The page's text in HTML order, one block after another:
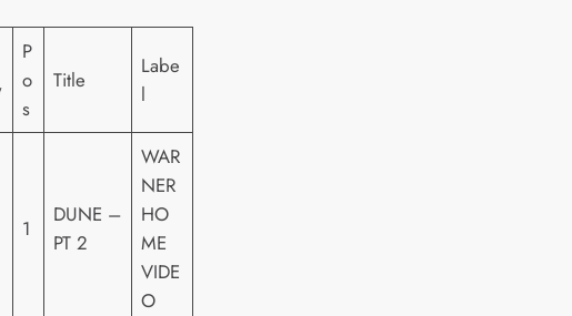
P
o
s
Title
Labe
l
1
DUNE –
PT 2
WAR
NER
HO
ME
VIDE
O